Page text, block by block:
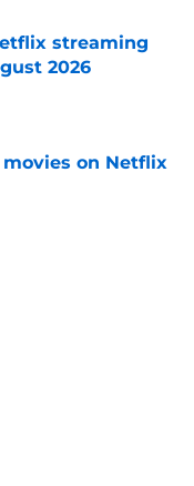
streaming
2026
on Netflix